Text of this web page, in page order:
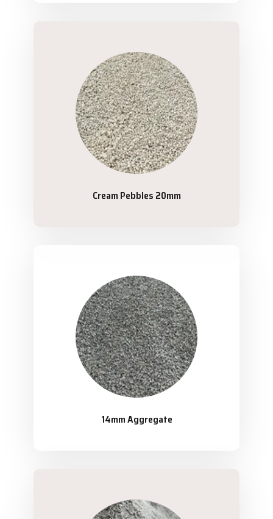
Cream Pebbles 20mm
14mm Aggregate